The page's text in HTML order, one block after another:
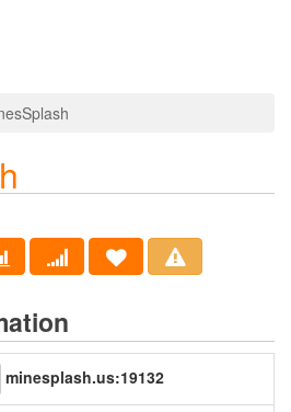
minesplash.us:19132